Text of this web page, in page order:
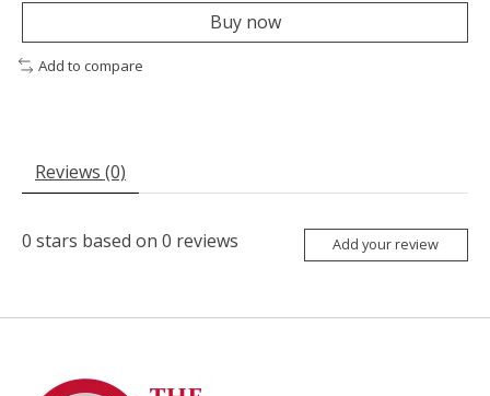
Buy now
Add to compare
Reviews (0)
0 stars based on 0 reviews Add your review